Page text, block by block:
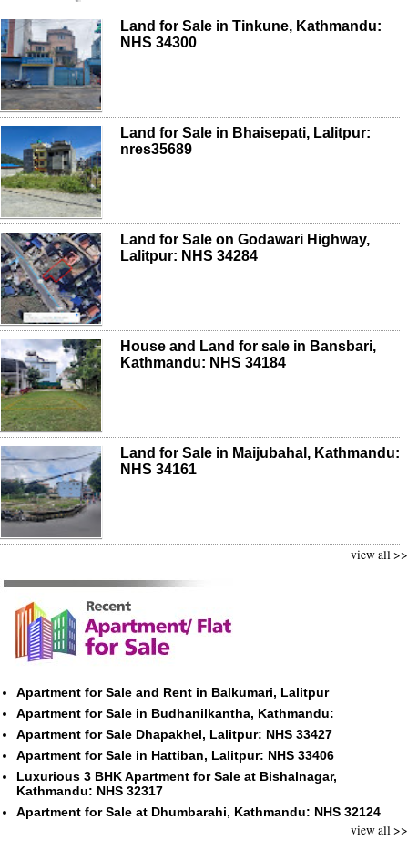
Land for Sale in Tinkune, Kathmandu:
NHS 34300
Land for Sale in Bhaisepati, Lalitpur:
nres35689
Land for Sale on Godawari Highway,
Lalitpur: NHS 34284
House and Land for sale in Bansbari,
Kathmandu: NHS 34184
Land for Sale in Maijubahal, Kathmandu:
NHS 34161
view all >>
Apartment for Sale and Rent in Balkumari, Lalitpur
Apartment for Sale in Budhanilkantha, Kathmandu:
Apartment for Sale Dhapakhel, Lalitpur: NHS 33427
Apartment for Sale in Hattiban, Lalitpur: NHS 33406
Luxurious 3 BHK Apartment for Sale at Bishalnagar,
Kathmandu: NHS 32317
Apartment for Sale at Dhumbarahi, Kathmandu: NHS 32124
view all >>